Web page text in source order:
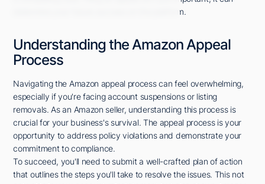
determine your future success on the platform.
Understanding the Amazon Appeal
Process
Navigating the Amazon appeal process can feel overwhelming,
especially if you're facing account suspensions or listing
removals. As an Amazon seller, understanding this process is
crucial for your business's survival. The appeal process is your
opportunity to address policy violations and demonstrate your
commitment to compliance.
To succeed, you'll need to submit a well-crafted plan of action
that outlines the steps you'll take to resolve the issues. This not